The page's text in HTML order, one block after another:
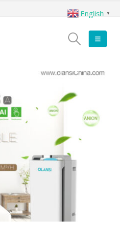
English ▼